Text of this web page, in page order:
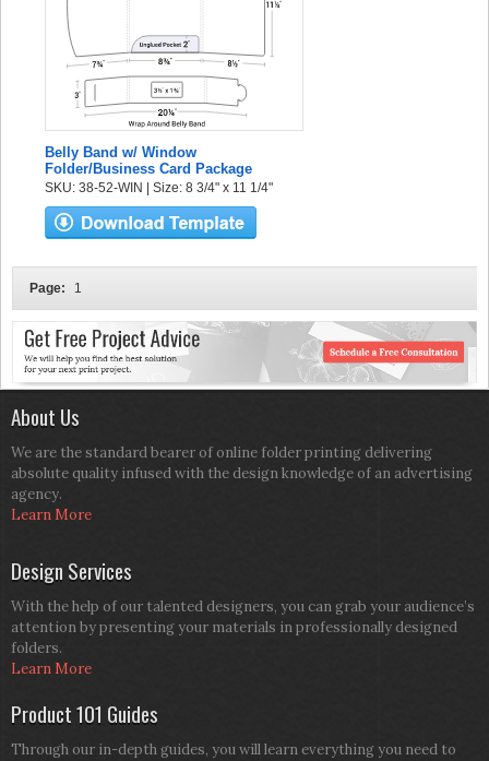
Belly Band w/ Window
Folder/Business Card Package
SKU: 38-52-WIN | Size: 8 3/4" x 11 1/4"
Page: 1
About Us
We are the standard bearer of online folder printing delivering
absolute quality infused with the design knowledge of an advertising
agency.
Learn More
Design Services
With the help of our talented designers, you can grab your audience’s
attention by presenting your materials in professionally designed
folders.
Learn More
Product 101 Guides
Through our in-depth guides, you will learn everything you need to